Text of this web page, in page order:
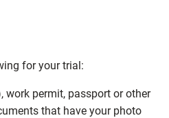
for your trial:
work permit, passport or other
that have your photo